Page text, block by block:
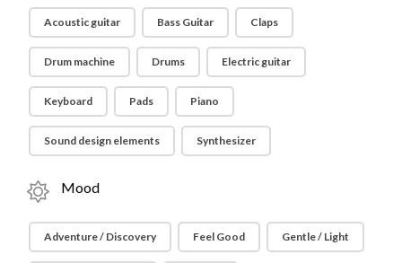
Acoustic guitar Bass Guitar Claps
Drum machine Drums Electric guitar
Keyboard Pads Piano
Sound design elements Synthesizer
Mood
Adventure / Discovery Feel Good Gentle / Light